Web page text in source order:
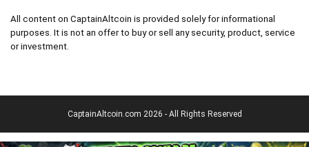
All content on CaptainAltcoin is provided solely for informational
purposes. It is not an offer to buy or sell any security, product, service
or investment.
CaptainAltcoin.com 2026 - All Rights Reserved